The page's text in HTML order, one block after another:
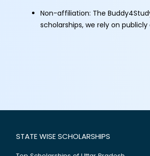
Non-affiliation: The
scholarships, we rely on
STATE WISE SCHOLARSHIPS